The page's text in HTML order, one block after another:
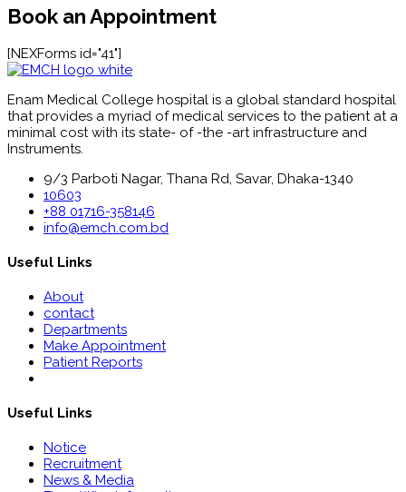
Book an Appointment
[NEXForms id="41"]
Enam Medical College hospital is a global standard hospital
that provides a myriad of medical services to the patient at a
minimal cost with its state- of -the -art infrastructure and
Instruments.
9/3 Parboti Nagar, Thana Rd, Savar, Dhaka-1340
10603
+88 01716-358146
info@emch.com.bd
Useful Links
About
contact
Departments
Make Appointment
Patient Reports
Useful Links
Notice
Recruitment
News & Media